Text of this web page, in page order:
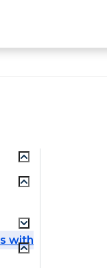
with